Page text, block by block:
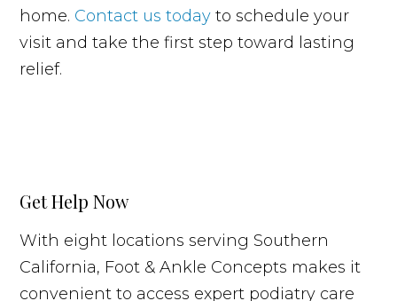
home. Contact us today to schedule your
visit and take the first step toward lasting
relief.
Get Help Now
With eight locations serving Southern
California, Foot & Ankle Concepts makes it
convenient to access expert podiatry care